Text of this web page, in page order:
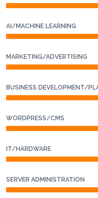
AI/MACHINE LEARNING
MARKETING/ADVERTISING
BUSINESS DEVELOPMENT/
WORDPRESS/CMS
IT/HARDWARE
SERVER ADMINISTRATION